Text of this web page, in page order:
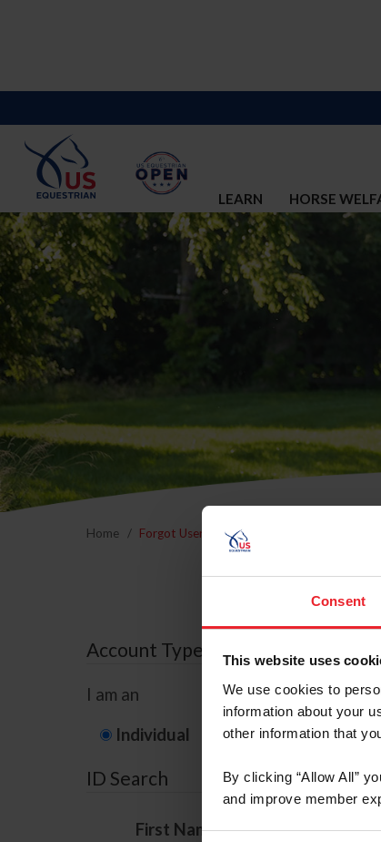
Consent
This website uses
We use cookies to
information about your
other information that
By clicking “Allow All”
and improve member
LEARN HORSE
Home Forgot Username or Membership ID
Account Type
I am an
Individual
ID Search
First Name*